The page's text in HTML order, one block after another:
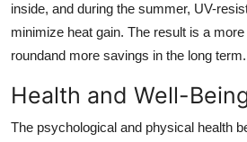
inside, and during the summer, UV-
minimize heat gain. The result is a
roundand more savings in the long term.
Health and Well-
The psychological and physical health